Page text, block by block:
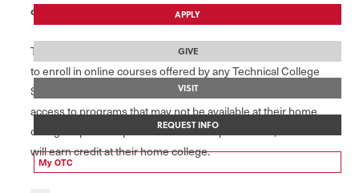
APPLY
GIVE
VISIT
REQUEST INFO
My OTC
called “eCampus.”
The eCampus platform allows students from across Georgia
to enroll in online courses offered by any Technical College
System of Georgia (TCSG) college, providing students
access to programs that may not be available at their home
college. Upon completion of the eCampus course, students
will earn credit at their home college.